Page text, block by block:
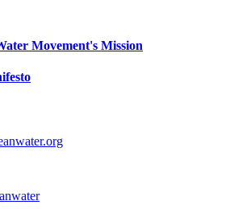
Movement's Mission